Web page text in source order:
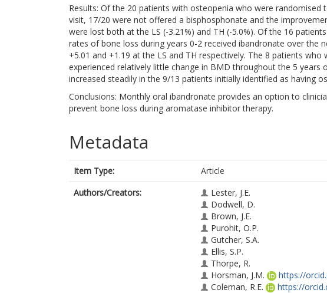
Results: Of the 20 patients with osteopenia who were randomised
visit, 17/20 were not offered a bisphosphonate and the
were lost both at the LS (-3.21%) and TH (-5.0%). Of the 16
rates of bone loss during years 0-2 received ibandronate over the
+5.01 and +1.19 at the LS and TH respectively. The 8 patients
experienced relatively little change in BMD throughout the 5 years
increased steadily in the 9/13 patients initially identified as having
Conclusions: Monthly oral ibandronate provides an option to
prevent bone loss during aromatase inhibitor therapy.
Metadata
Item Type:
Article
Authors/Creators:
Lester, J.E.
Dodwell, D.
Brown, J.E.
Purohit, O.P.
Gutcher, S.A.
Ellis, S.P.
Thorpe, R.
Horsman, J.M.
https://
Coleman, R.E.
https://